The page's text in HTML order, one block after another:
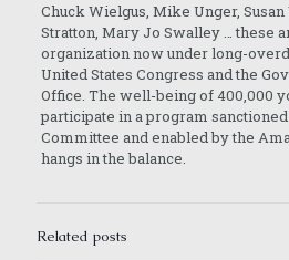
Chuck Wielgus, Mike Unger,
Stratton, Mary Jo Swalley … these
organization now under long-
United States Congress and the
Office. The well-being of 400,000
participate in a program
Committee and enabled by the
hangs in the balance.
Related posts